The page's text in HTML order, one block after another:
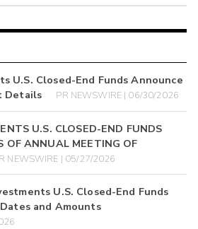
U.S. Closed-End Funds Announce
Details
PR NEWSWIRE | 06/30/2026
U.S. CLOSED-END FUNDS
OF ANNUAL MEETING OF
NEWSWIRE | 05/27/2026
U.S. Closed-End Funds
and Amounts